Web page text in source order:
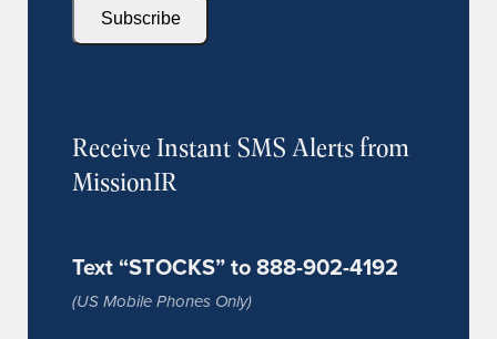
Subscribe
Receive Instant SMS Alerts from
MissionIR
Text “STOCKS” to 888-902-4192
(US Mobile Phones Only)